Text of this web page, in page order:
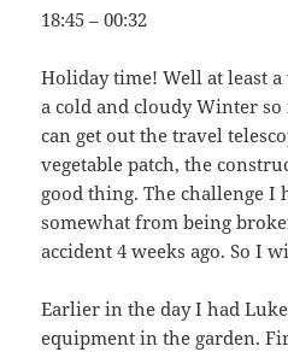
18:45 – 00:32
Holiday time! Well at least
a cold and cloudy Winter
can get out the travel
vegetable patch, the
good thing. The challenge
somewhat from being
accident 4 weeks ago. So I
Earlier in the day I had
equipment in the garden.